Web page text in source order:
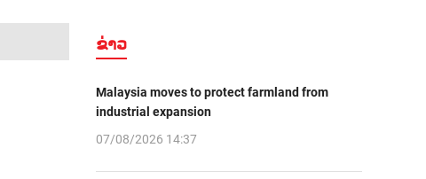
ຂ່າວ
Malaysia moves to protect farmland from
industrial expansion
07/08/2026 14:37